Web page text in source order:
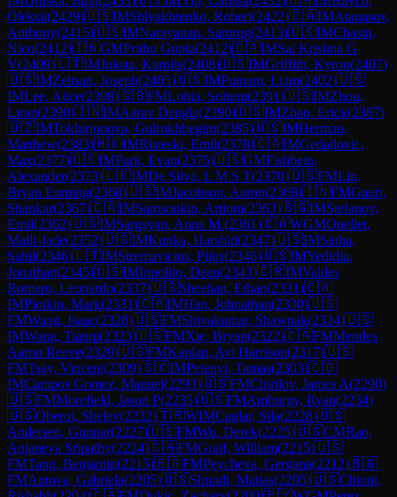
Oleksii(2429)🇺🇸IMShlyakhtenko, Robert(2422)🇨🇦IMAtanasov,
Anthony(2415)🇺🇸IMNarayanan, Samrug(2413)🇺🇸IMChasin,
Nico(2412)🇮🇳GMPrithu Gupta(2412)🇨🇦IMSai Krishna G
V(2409)🇱🇹IMJuksta, Karolis(2408)🇺🇸IMGriffith, Kyron(2407)
🇺🇸IMZeltsan, Joseph(2405)🇺🇸IMPutnam, Liam(2402)🇺🇸
IMLee, Alice(2398)🇬🇧FMLohia, Sohum(2391)🇺🇸IMZhou,
Liran(2390)🇮🇳IMAarav Dengla(2390)🇺🇸IMZhao, Erick(2387)
🇺🇿IMTokhirjonova, Gulrukhbegim(2385)🇺🇸IMHerman,
Matthew(2383)🇲🇰IMRisteski, Emil(2378)🇨🇦IMGedajlovic,
Max(2377)🇺🇸IMPark, Evan(2375)🇺🇸GMFishbein,
Alexander(2373)🇱🇰IMDe Silva, L M S T(2370)🇺🇸FMLin,
Bryan Enming(2368)🇺🇸IMJacobson, Aaron(2368)🇮🇳FMGauri,
Shankar(2367)🇨🇦IMSamsonkin, Artiom(2363)🇧🇬IMStefanov,
Emil(2362)🇺🇸IMSargsyan, Anna M.(2361)🇨🇦WGMOuellet,
Maili-Jade(2352)🇺🇸IMKunka, Harshid(2347)🇺🇸IMSinha,
Sahil(2346)🇱🇹IMStremavicius, Pijus(2346)🇺🇸IMYedidia,
Jonathan(2345)🇺🇸IMIppolito, Dean(2343)🇨🇷IMValdes
Romero, Leonardo(2337)🇺🇸Sheehan, Ethan(2331)🇨🇦
IMPlotkin, Mark(2331)🇨🇦IMHan, Johnathan(2330)🇺🇸
FMWang, Isaac(2328)🇺🇸FMShivakumar, Shawnak(2324)🇺🇸
IMWang, Tianqi(2323)🇺🇸FMXie, Bryan(2322)🇨🇦FMMendes
Aaron Reeve(2320)🇺🇸FMKaplan, Avi Harrison(2317)🇺🇸
FMTsay, Vincent(2309)🇸🇰IMPetenyi, Tamas(2303)🇨🇴
IMCampos Gomez, Manuel(2293)🇺🇸FMChirilov, James A(2290)
🇺🇸FMMorefield, Jason P(2235)🇺🇸FMAmburgy, Ryan(2234)
🇺🇸Oberoi, Shelev(2232)🇹🇷WIMCaglar, Sila(2228)🇺🇸
Andersen, Gunnar(2227)🇺🇸FMWu, Derek(2225)🇺🇸CMRao,
Anjaneya Sripathy(2224)🇨🇦FMGraif, William(2215)🇺🇸
FMTang, Benjamin(2215)🇧🇬FMPeycheva, Gergana(2212)🇧🇬
FMAntova, Gabriela(2205)🇺🇸Shundi, Matias(2205)🇺🇸Chinni,